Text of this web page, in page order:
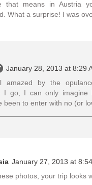
that means in Austria
What a surprise! I was
January 28, 2013 at 8:29
amazed by the
I go, I can only imagine
been to enter with no (or
January 27, 2013 at
photos, your trip looks